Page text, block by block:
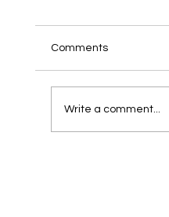
Comments
Write a comment...